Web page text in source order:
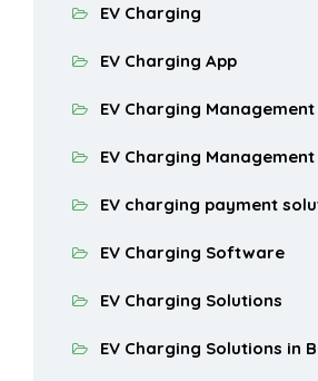
EV Charging
EV Charging App
EV Charging Management
EV Charging
EV charging payment
EV Charging Software
EV Charging Solutions
EV Charging Solutions in